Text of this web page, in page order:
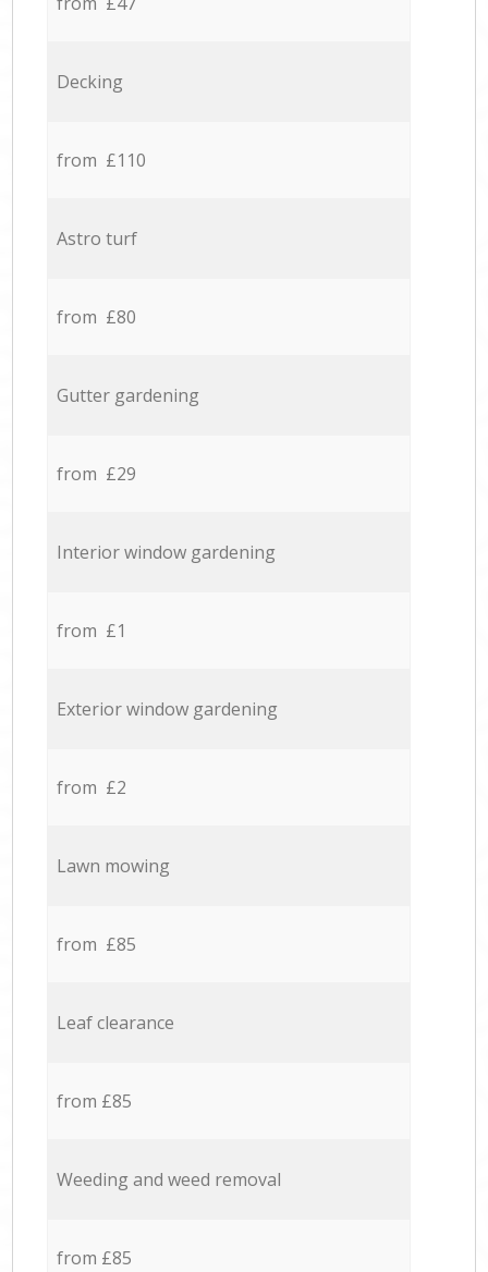
Decking
from £110
Astro turf
from £80
Gutter gardening
from £29
Interior window gardening
from £1
Exterior window gardening
from £2
Lawn mowing
from £85
Leaf clearance
from £85
Weeding and weed removal
from £85